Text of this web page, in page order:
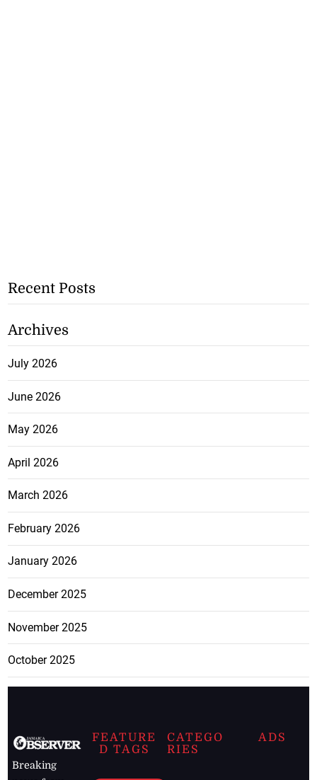
Recent Posts
Archives
July 2026
June 2026
May 2026
April 2026
March 2026
February 2026
January 2026
December 2025
November 2025
October 2025
Breaking
FEATURE
D TAGS
CATEGO
RIES
ADS